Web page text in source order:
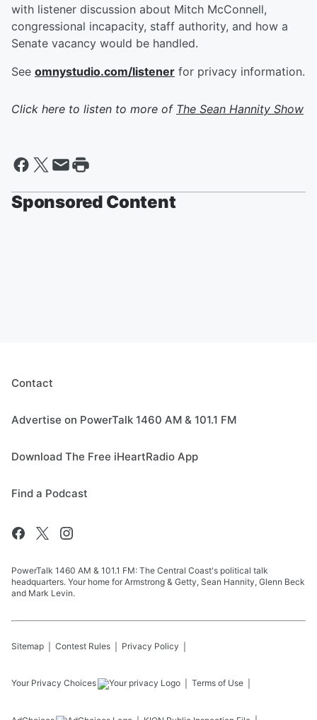
with listener discussion about Mitch McConnell,
congressional incapacity, staff authority, and how a
Senate vacancy would be handled.
See omnystudio.com/listener for privacy information.
Click here to listen to more of The Sean Hannity Show
Sponsored Content
Contact
Advertise on PowerTalk 1460 AM & 101.1 FM
Download The Free iHeartRadio App
Find a Podcast
PowerTalk 1460 AM & 101.1 FM: The Central Coast's political talk
headquarters. Your home for Armstrong & Getty, Sean Hannity, Glenn Beck
and Mark Levin.
Sitemap Contest Rules Privacy Policy
Your Privacy Choices Terms of Use